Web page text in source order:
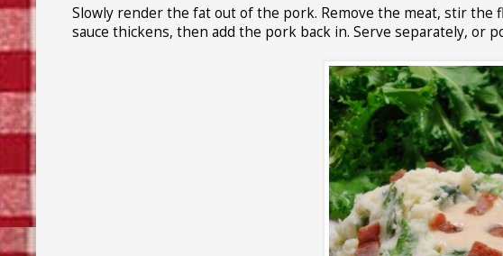
Slowly render the fat out of the pork. Remove the meat, stir
sauce thickens, then add the pork back in. Serve separately, or